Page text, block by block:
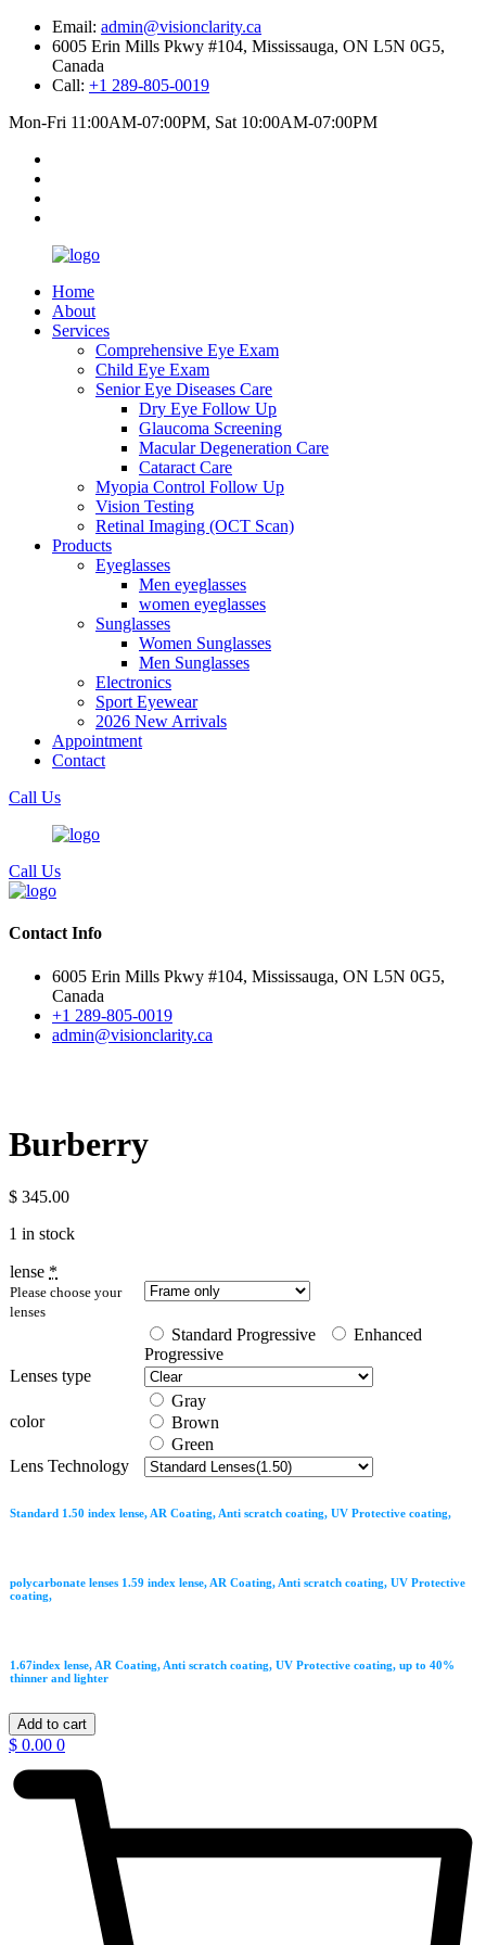
Email: admin@visionclarity.ca
6005 Erin Mills Pkwy #104, Mississauga, ON L5N 0G5,
Canada
Call: +1 289-805-0019
Mon-Fri 11:00AM-07:00PM, Sat 10:00AM-07:00PM
Home
About
Services
Comprehensive Eye Exam
Child Eye Exam
Senior Eye Diseases Care
Dry Eye Follow Up
Glaucoma Screening
Macular Degeneration Care
Cataract Care
Myopia Control Follow Up
Vision Testing
Retinal Imaging (OCT Scan)
Products
Eyeglasses
Men eyeglasses
women eyeglasses
Sunglasses
Women Sunglasses
Men Sunglasses
Electronics
Sport Eyewear
2026 New Arrivals
Appointment
Contact
Call Us
Call Us
Contact Info
6005 Erin Mills Pkwy #104, Mississauga, ON L5N 0G5,
Canada
+1 289-805-0019
admin@visionclarity.ca
Burberry
$ 345.00
1 in stock
lense *
Please choose your
lenses
Standard Progressive
Enhanced
Progressive
Lenses type
color
Gray
Brown
Green
Lens Technology
Standard 1.50 index lense, AR Coating, Anti scratch coating, UV Protective coating,
polycarbonate lenses 1.59 index lense, AR Coating, Anti scratch coating, UV Protective
coating,
1.67index lense, AR Coating, Anti scratch coating, UV Protective coating, up to 40%
thinner and lighter
Burberry
quantity
Add to cart
$ 0.00 0